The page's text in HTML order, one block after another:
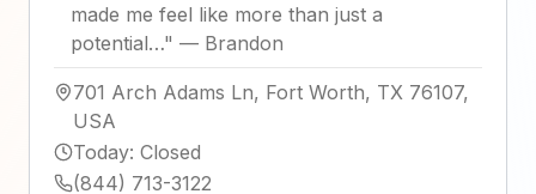
made me feel like more than just a
potential…" — Brandon
701 Arch Adams Ln, Fort Worth, TX 76107,
USA
Today: Closed
(844) 713-3122